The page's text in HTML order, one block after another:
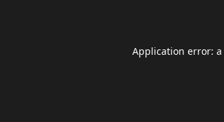
Application error: a